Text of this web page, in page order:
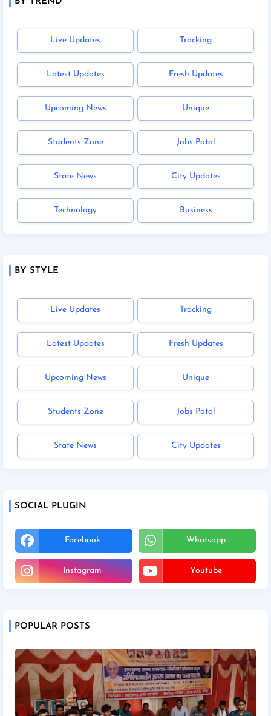
Live Updates Tracking
Latest Updates Fresh Updates
Upcoming News Unique
Students Zone Jobs Potal
State News City Updates
Technology Business
BY STYLE
Live Updates Tracking
Latest Updates Fresh Updates
Upcoming News Unique
Students Zone Jobs Potal
State News City Updates
SOCIAL PLUGIN
Facebook Whatsapp
Instagram Youtube
POPULAR POSTS